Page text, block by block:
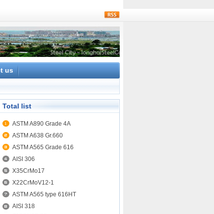
us
Total list
ASTM A890 Grade 4A
ASTM A638 Gr.660
ASTM A565 Grade 616
AISI 306
X35CrMo17
X22CrMoV12-1
ASTM A565 type 616HT
AISI 318